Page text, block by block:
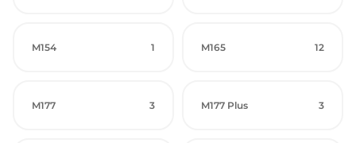
M154 1 M165 12
M177 3 M177 Plus 3